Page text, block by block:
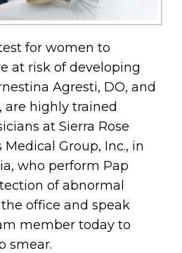
for women to
at risk of developing
Agresti, DO, and
are highly trained
at Sierra Rose
Group, Inc., in
who perform Pap
of abnormal
office and speak
member today to
smear.